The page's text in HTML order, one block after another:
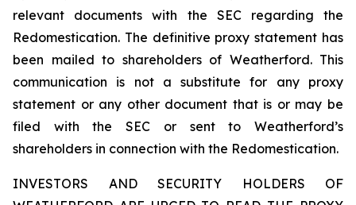
relevant documents with the SEC regarding the
Redomestication. The definitive proxy statement has
been mailed to shareholders of Weatherford. This
communication is not a substitute for any proxy
statement or any other document that is or may be
filed with the SEC or sent to Weatherford’s
shareholders in connection with the Redomestication.
INVESTORS AND SECURITY HOLDERS OF